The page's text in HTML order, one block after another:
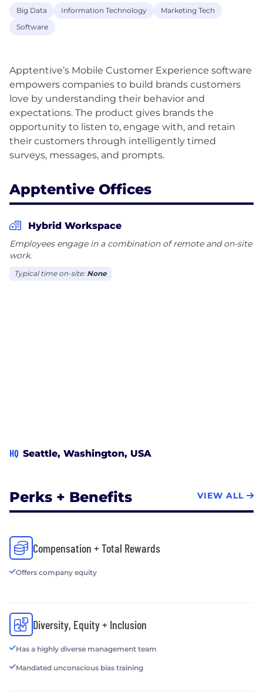
Big Data Information Technology
Marketing Tech
Software
Apptentive’s Mobile Customer Experience software
empowers companies to build brands customers
love by understanding their behavior and
expectations. The product gives brands the
opportunity to listen to, engage with, and retain
their customers through intelligently timed
Apptentive Offices
Hybrid Workspace
Employees engage in a combination of remote and on-site
work.
Typical time on-site: None
HQ Seattle, Washington, USA
Perks + Benefits VIEW ALL
Compensation + Total Rewards
Offers company equity
Diversity, Equity + Inclusion
Has a highly diverse management team
Mandated unconscious bias training